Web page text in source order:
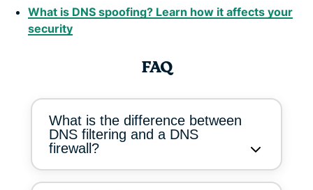
What is DNS spoofing? Learn how it affects your
security
FAQ
What is the difference between
DNS filtering and a DNS
firewall?